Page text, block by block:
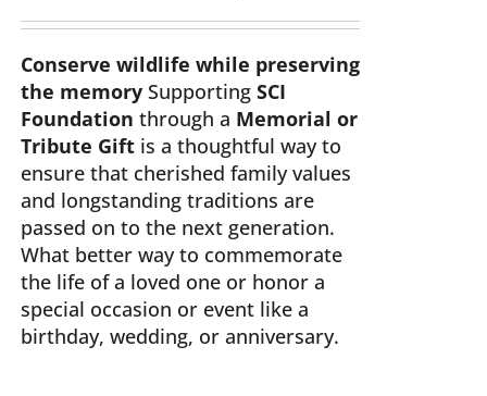
$25.00
through
Conserve wildlife while preserving
the memorySupporting SCI
Foundation through a Memorial or
Tribute Giftis a thoughtful way to
ensure that cherished family values
and longstanding traditions are
passed on to the next generation.
What better way to commemorate
the life of a loved one or honor a
special occasion or event like a
birthday, wedding, or anniversary.